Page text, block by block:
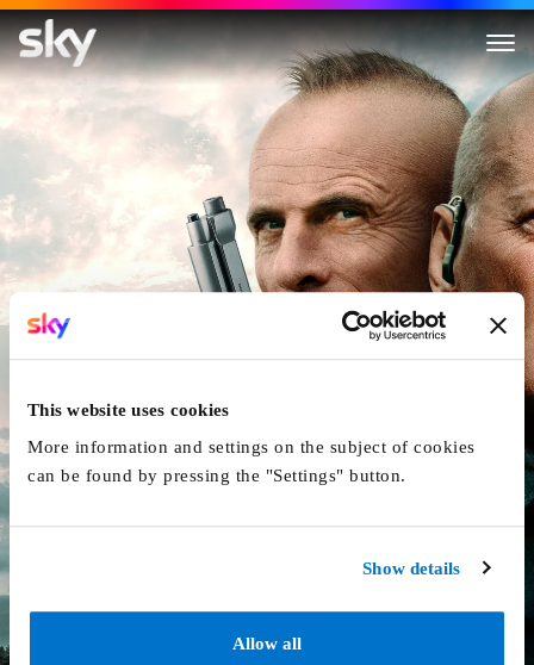
This website uses cookies
More information and settings on the subject of cookies
can be found by pressing the "Settings" button.
Show details
Allow all
American Siege